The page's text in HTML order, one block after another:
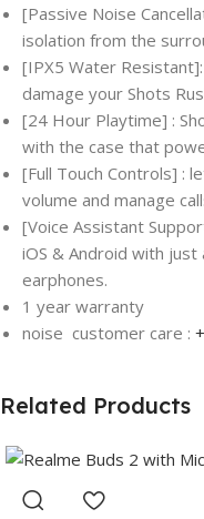
[Passive Noise
isolation from the
[IPX5 Water
damage your Shots
[24 Hour Playtime] :
with the case that
[Full Touch Controls] :
volume and manage
[Voice Assistant
iOS & Android with just
earphones.
1 year warranty
noise customer care :
Related Products